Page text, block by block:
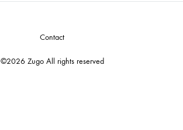
©2026 Zugo All rights reserved
Contact